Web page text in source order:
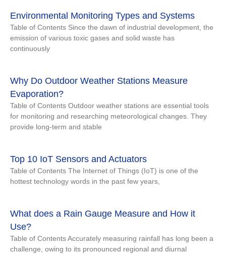
Environmental Monitoring Types and Systems
Table of Contents Since the dawn of industrial development, the
emission of various toxic gases and solid waste has
continuously
Why Do Outdoor Weather Stations Measure
Evaporation?
Table of Contents Outdoor weather stations are essential tools
for monitoring and researching meteorological changes. They
provide long-term and stable
Top 10 IoT Sensors and Actuators
Table of Contents The Internet of Things (IoT) is one of the
hottest technology words in the past few years,
What does a Rain Gauge Measure and How it
Use?
Table of Contents Accurately measuring rainfall has long been a
challenge, owing to its pronounced regional and diurnal